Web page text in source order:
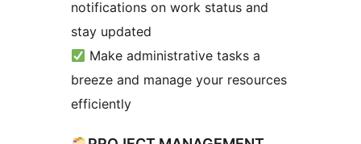
notifications on work status and
stay updated
Make administrative tasks a
breeze and manage your resources
efficiently